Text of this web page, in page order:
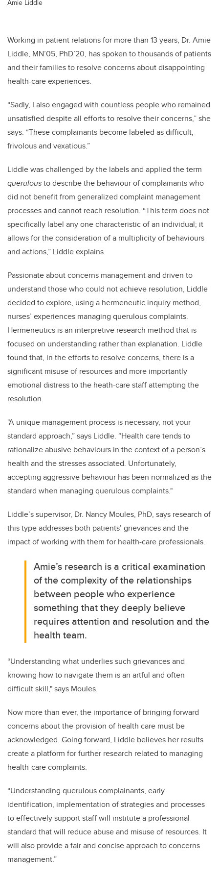
Amie Liddle
Working in patient relations for more than 13 years, Dr. Amie
Liddle, MN’05, PhD’20, has spoken to thousands of patients
and their families to resolve concerns about disappointing
health-care experiences.
“Sadly, I also engaged with countless people who remained
unsatisfied despite all efforts to resolve their concerns,” she
says. “These complainants become labeled as difficult,
frivolous and vexatious.”
Liddle was challenged by the labels and applied the term
querulousto describe the behaviour of complainants who
did not benefit from generalized complaint management
processes and cannot reach resolution. “This term does not
specifically label any one characteristic of an individual; it
allows for the consideration of a multiplicity of behaviours
and actions,” Liddle explains.
Passionate about concerns management and driven to
understand those who could not achieve resolution, Liddle
decided to explore, using a hermeneutic inquiry method,
nurses’ experiences managing querulous complaints.
Hermeneutics is an interpretive research method that is
focused on understanding rather than explanation. Liddle
found that, in the efforts to resolve concerns, there is a
significant misuse of resources and more importantly
emotional distress to the heath-care staff attempting the
resolution.
"A unique management process is necessary, not your
standard approach,” says Liddle. “Health care tends to
rationalize abusive behaviours in the context of a person’s
health and the stresses associated. Unfortunately,
accepting aggressive behaviour has been normalized as the
standard when managing querulous complaints."
Liddle’s supervisor, Dr. Nancy Moules, PhD, says research of
this type addresses both patients’ grievances and the
impact of working with them for health-care professionals.
Amie’s research is a critical examination
of the complexity of the relationships
between people who experience
something that they deeply believe
requires attention and resolution and the
health team.
“Understanding what underlies such grievances and
knowing how to navigate them is an artful and often
difficult skill," says Moules.
Now more than ever, the importance of bringing forward
concerns about the provision of health care must be
acknowledged. Going forward, Liddle believes her results
create a platform for further research related to managing
health-care complaints.
“Understanding querulous complainants, early
identification, implementation of strategies and processes
to effectively support staff will institute a professional
standard that will reduce abuse and misuse of resources. It
will also provide a fair and concise approach to concerns
management.”